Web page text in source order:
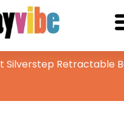
Silverstep Retractable